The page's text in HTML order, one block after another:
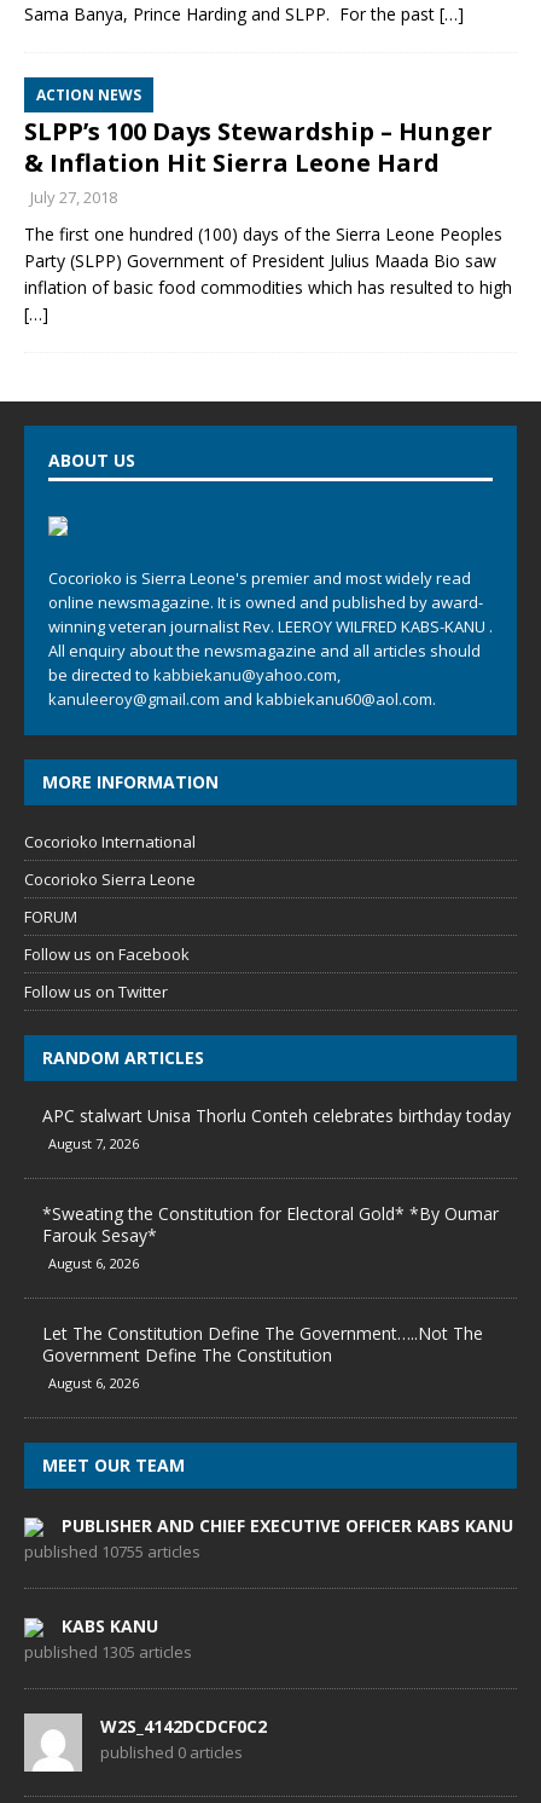
Sama Banya, Prince Harding and SLPP. For the past […]
ACTION NEWS
SLPP’s 100 Days Stewardship – Hunger
& Inflation Hit Sierra Leone Hard
July 27, 2018
The first one hundred (100) days of the Sierra Leone Peoples
Party (SLPP) Government of President Julius Maada Bio saw
inflation of basic food commodities which has resulted to high
[…]
ABOUT US
Cocorioko is Sierra Leone's premier and most widely read
online newsmagazine. It is owned and published by award-
winning veteran journalist Rev. LEEROY WILFRED KABS-KANU .
All enquiry about the newsmagazine and all articles should
be directed to kabbiekanu@yahoo.com,
kanuleeroy@gmail.com and kabbiekanu60@aol.com.
MORE INFORMATION
Cocorioko International
Cocorioko Sierra Leone
FORUM
Follow us on Facebook
Follow us on Twitter
RANDOM ARTICLES
APC stalwart Unisa Thorlu Conteh celebrates birthday today
August 7, 2026
*Sweating the Constitution for Electoral Gold* *By Oumar
Farouk Sesay*
August 6, 2026
Let The Constitution Define The Government…..Not The
Government Define The Constitution
August 6, 2026
MEET OUR TEAM
PUBLISHER AND CHIEF EXECUTIVE OFFICER KABS KANU
published 10755 articles
KABS KANU
published 1305 articles
W2S_4142DCDCF0C2
published 0 articles